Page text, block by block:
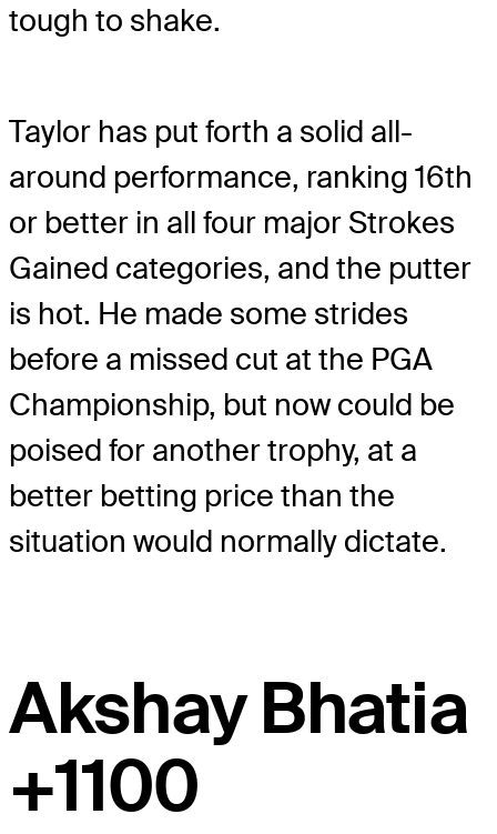
tough to shake.
Taylor has put forth a solid all-
around performance, ranking 16th
or better in all four major Strokes
Gained categories, and the putter
is hot. He made some strides
before a missed cut at the PGA
Championship, but now could be
poised for another trophy, at a
better betting price than the
situation would normally dictate.
Akshay Bhatia
+1100